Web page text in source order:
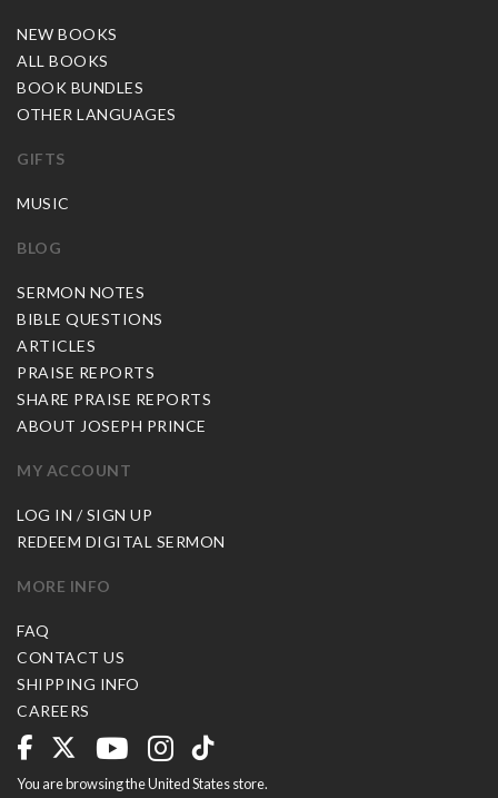
NEW BOOKS
ALL BOOKS
BOOK BUNDLES
OTHER LANGUAGES
GIFTS
MUSIC
BLOG
SERMON NOTES
BIBLE QUESTIONS
ARTICLES
PRAISE REPORTS
SHARE PRAISE REPORTS
ABOUT JOSEPH PRINCE
MY ACCOUNT
LOG IN / SIGN UP
REDEEM DIGITAL SERMON
MORE INFO
FAQ
CONTACT US
SHIPPING INFO
CAREERS
You are browsing the United States store.